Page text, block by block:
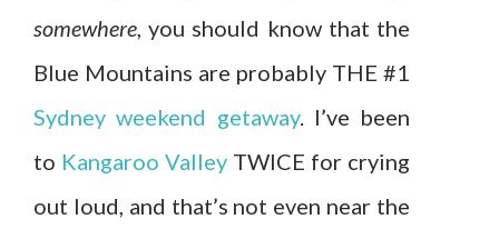
somewhere, you should know that the
Blue Mountains are probably THE #1
Sydney weekend getaway. I’ve been
to Kangaroo Valley TWICE for crying
out loud, and that’s not even near the